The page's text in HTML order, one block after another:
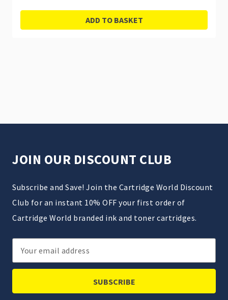
ADD TO BASKET
JOIN OUR DISCOUNT CLUB
Subscribe and Save! Join the Cartridge World Discount
Club for an instant 10% OFF your first order of
Cartridge World branded ink and toner cartridges.
Email
Address